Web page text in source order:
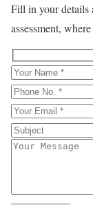
Fill in your details
assessment,